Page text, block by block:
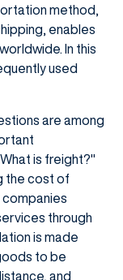
method,
enables
In this
used
are among
is freight?"
the cost of
through
is made
to be
and